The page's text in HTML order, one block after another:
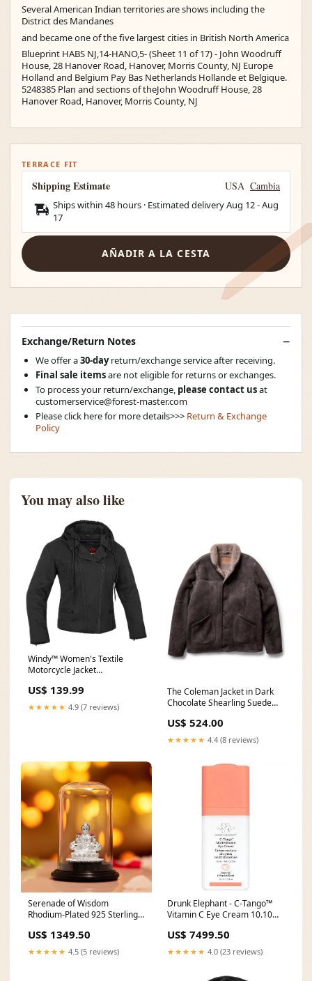
Several American Indian territories are shows including the
District des Mandanes
and became one of the five largest cities in British North America
Blueprint HABS NJ,14-HANO,5- (Sheet 11 of 17) - John Woodruff
House, 28 Hanover Road, Hanover, Morris County, NJ Europe
Holland and Belgium Pay Bas Netherlands Hollande et Belgique.
5248385 Plan and sections of theJohn Woodruff House, 28
Hanover Road, Hanover, Morris County, NJ
TERRACE FIT
Shipping Estimate USA Cambia
Ships within 48 hours · Estimated deliveryAug 12-Aug
17
AÑADIR A LA CESTA
Exchange/Return Notes
We offer a30-dayreturn/exchange service after receiving.
Final sale itemsare not eligible for returns or exchanges.
To process your return/exchange, please contact usat
customerservice@forest-master.com
Please click here for more details>>> Return & Exchange
Policy
You may also like
Windy™ Women's Textile
Motorcycle Jacket
US$ 139.99
★★★★★ 4.9 (7 reviews)
The Coleman Jacket in Dark
Chocolate Shearling Suede
US$ 524.00
★★★★★ 4.4 (8 reviews)
Serenade of Wisdom
Rhodium-Plated 925 Sterling
Oxidized plating
US$ 1349.50
★★★★★ 4.5 (5 reviews)
Drunk Elephant - C-Tango™
Vitamin C Eye Cream 10.10
US$ 7499.50
★★★★★ 4.0 (23 reviews)